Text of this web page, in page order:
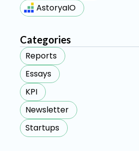
AstoryaIO
Categories
Reports
Essays
KPI
Newsletter
Startups